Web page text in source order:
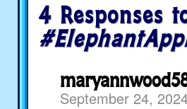
4 Responses
September 24,